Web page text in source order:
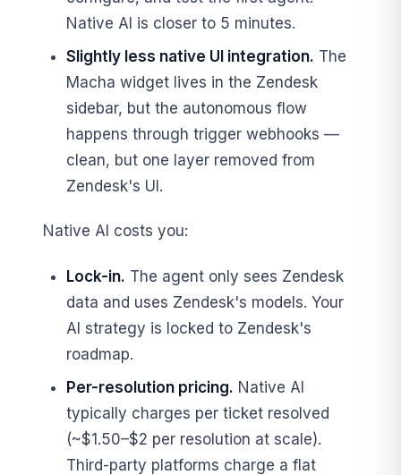
Native AI is closer to 5 minutes.
Slightly less native UI integration. The
Macha widget lives in the Zendesk
sidebar, but the autonomous flow
happens through trigger webhooks —
clean, but one layer removed from
Zendesk's UI.
Native AI costs you:
Lock-in. The agent only sees Zendesk
data and uses Zendesk's models. Your
AI strategy is locked to Zendesk's
roadmap.
Per-resolution pricing. Native AI
typically charges per ticket resolved
(~$1.50–$2 per resolution at scale).
Third-party platforms charge a flat